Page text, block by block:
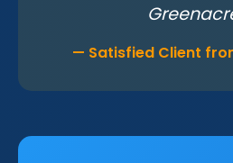
— Satisfied Client